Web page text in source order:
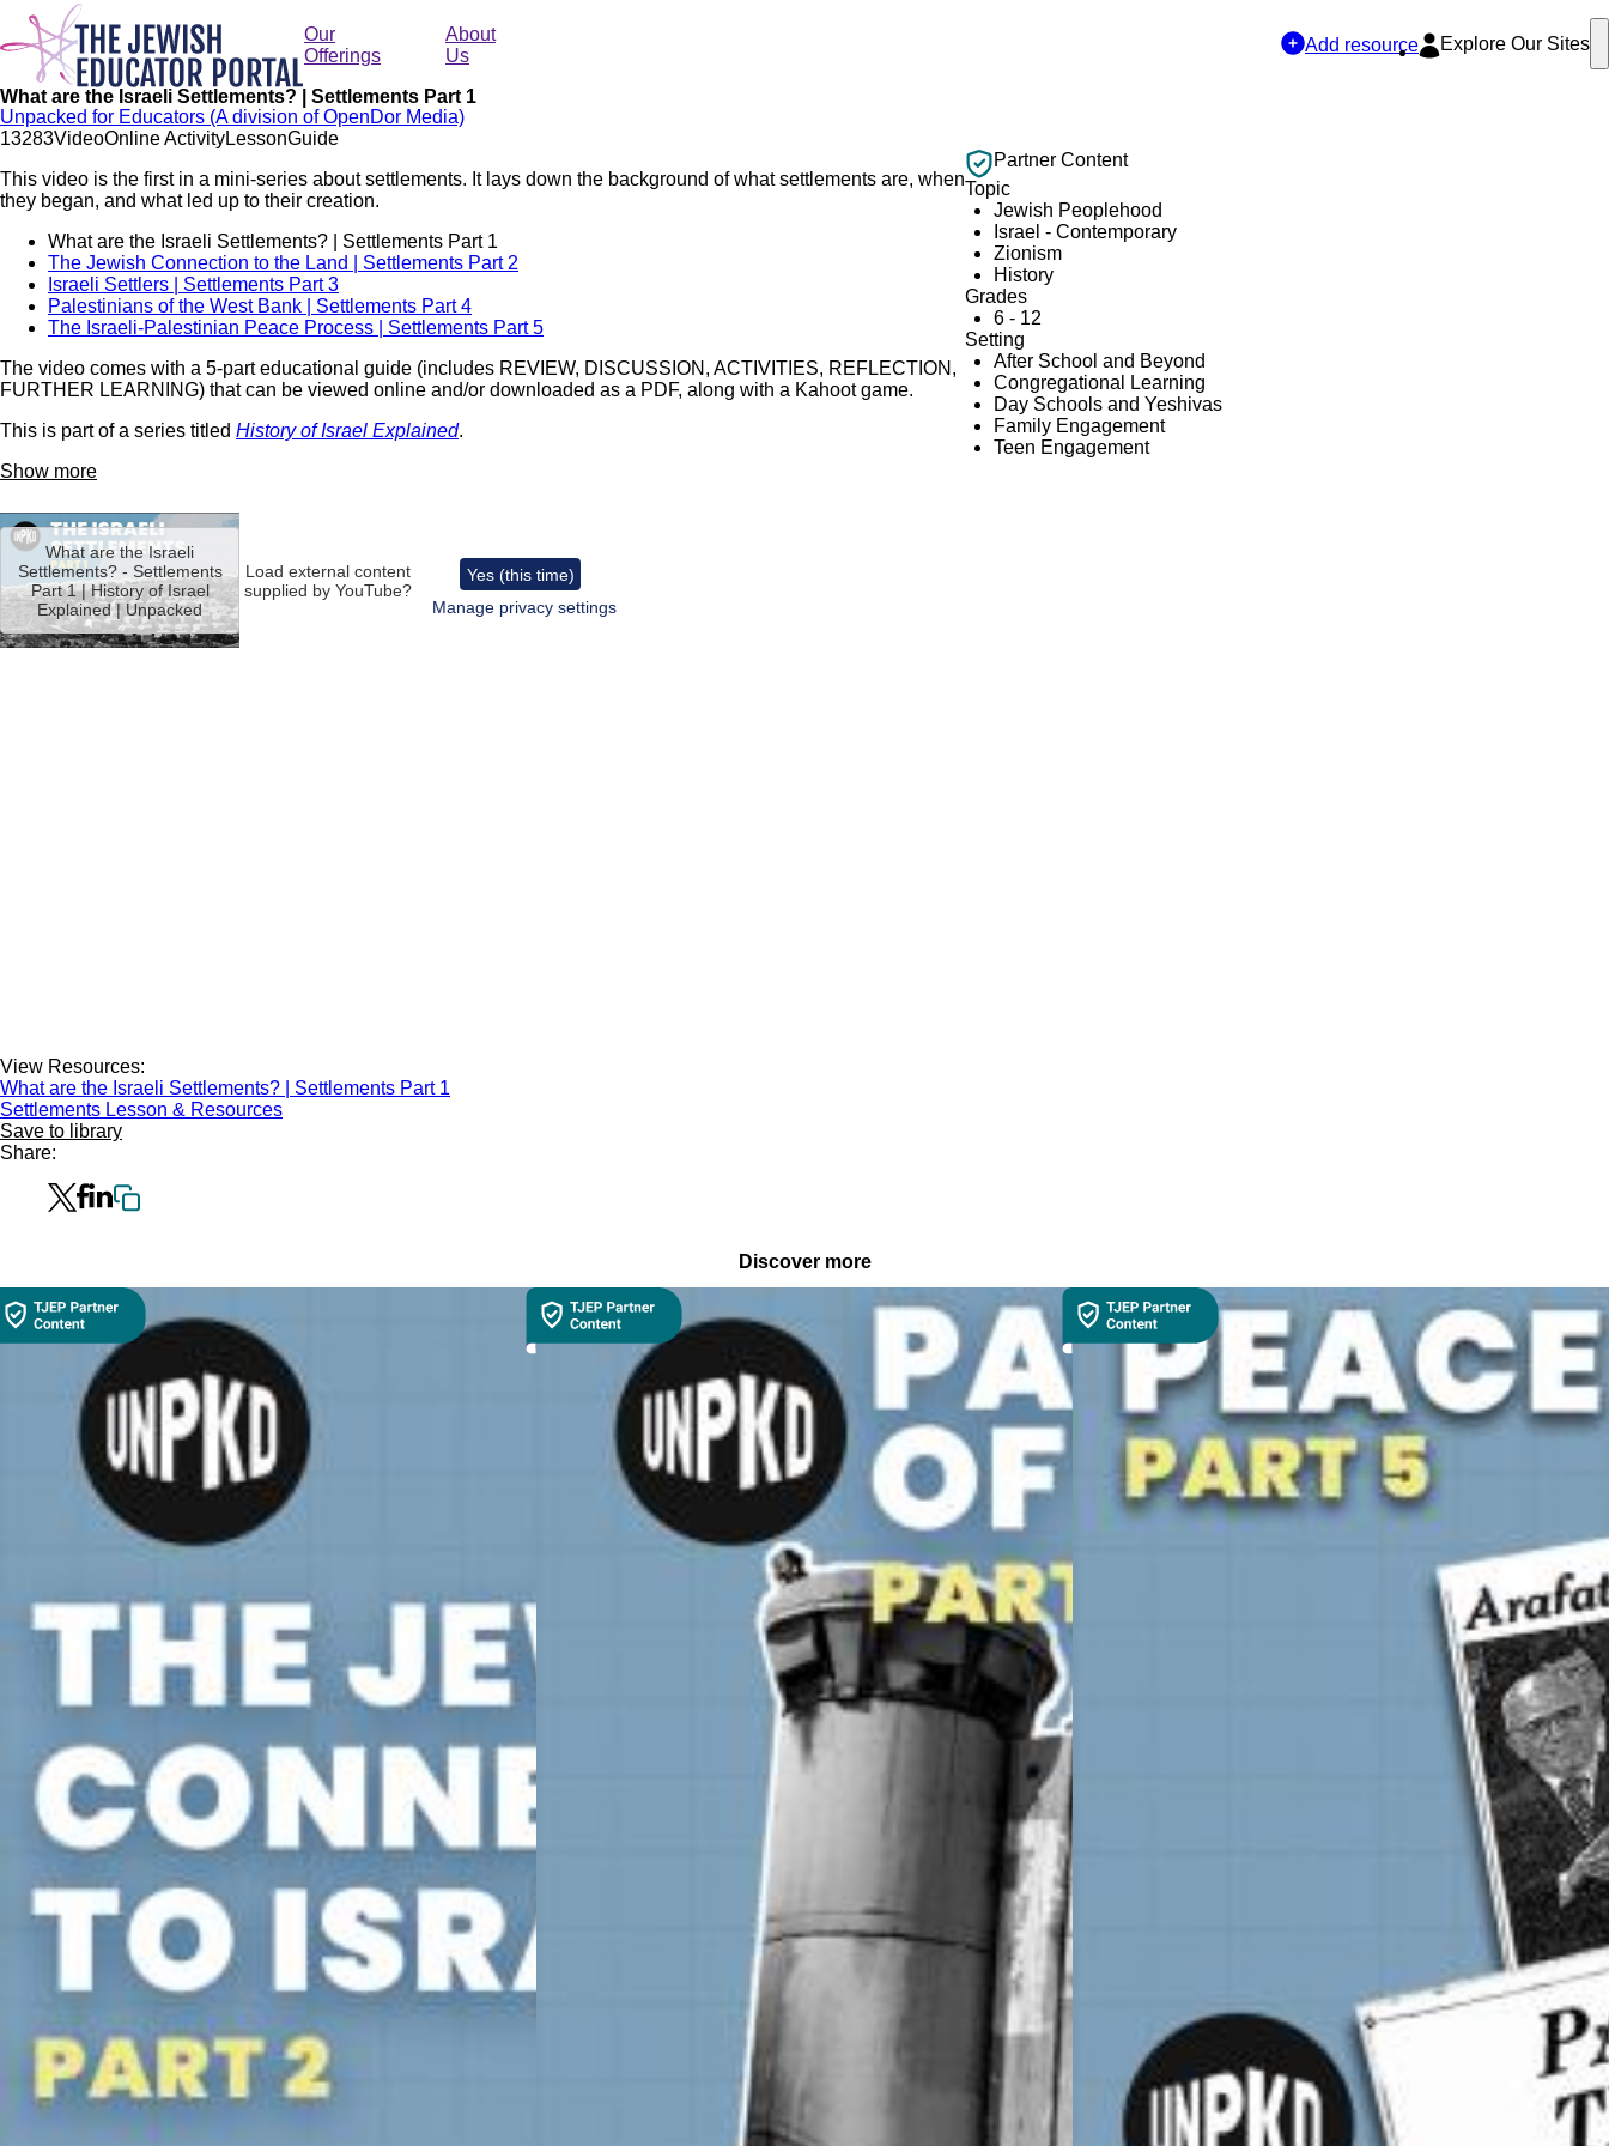
Skip
main
content
Our
Offerings
About
Us
Add resource Explore Our Sites
What are the Israeli Settlements? | Settlements Part 1
Unpacked for Educators (A division of OpenDor Media)
13283VideoOnline ActivityLessonGuide
This video is the first in a mini-series about settlements. It lays down the background of what settlements are, when
they began, and what led up to their creation.
What are the Israeli Settlements? | Settlements Part 1
The Jewish Connection to the Land | Settlements Part 2
Israeli Settlers | Settlements Part 3
Palestinians of the West Bank | Settlements Part 4
The Israeli-Palestinian Peace Process | Settlements Part 5
The video comes with a 5-part educational guide (includes REVIEW, DISCUSSION, ACTIVITIES, REFLECTION,
FURTHER LEARNING) that can be viewed online and/or downloaded as a PDF, along with a Kahoot game.
This is part of a series titled History of Israel Explained.
Show more
Remote
video
URL
What are the Israeli
Settlements? - Settlements
Part 1 | History of Israel
Explained | Unpacked
Load external content
supplied by YouTube?
Yes (this time)
Manage privacy settings
View Resources:
What are the Israeli Settlements? | Settlements Part 1
Settlements Lesson & Resources
Save to library
Share:
Partner Content
Topic
Jewish Peoplehood
Israel - Contemporary
Zionism
History
Grades
6 - 12
Setting
After School and Beyond
Congregational Learning
Day Schools and Yeshivas
Family Engagement
Teen Engagement
Discover more